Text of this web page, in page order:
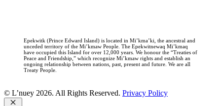
Epekwitk (Prince Edward Island) is located in Mi’kma’ki, the ancestral and
unceded territory of the Mi’kmaw People. The Epekwitnewaq Mi’kmaq
have occupied this Island for over 12,000 years. We honour the “Treaties of
Peace and Friendship,” which recognize Mi’kmaw rights and establish an
ongoing relationship between nations, past, present and future. We are all
Treaty People.
© L’nuey 2026. All Rights Reserved. Privacy Policy